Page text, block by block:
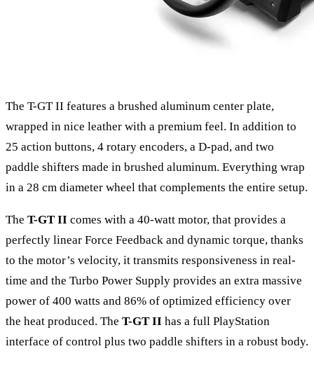
The T-GT II features a brushed aluminum center plate,
wrapped in nice leather with a premium feel. In addition to
25 action buttons, 4 rotary encoders, a D-pad, and two
paddle shifters made in brushed aluminum. Everything wrap
in a 28 cm diameter wheel that complements the entire setup.
The T-GT II comes with a 40-watt motor, that provides a
perfectly linear Force Feedback and dynamic torque, thanks
to the motor’s velocity, it transmits responsiveness in real-
time and the Turbo Power Supply provides an extra massive
power of 400 watts and 86% of optimized efficiency over
the heat produced. The T-GT II has a full PlayStation
interface of control plus two paddle shifters in a robust body.